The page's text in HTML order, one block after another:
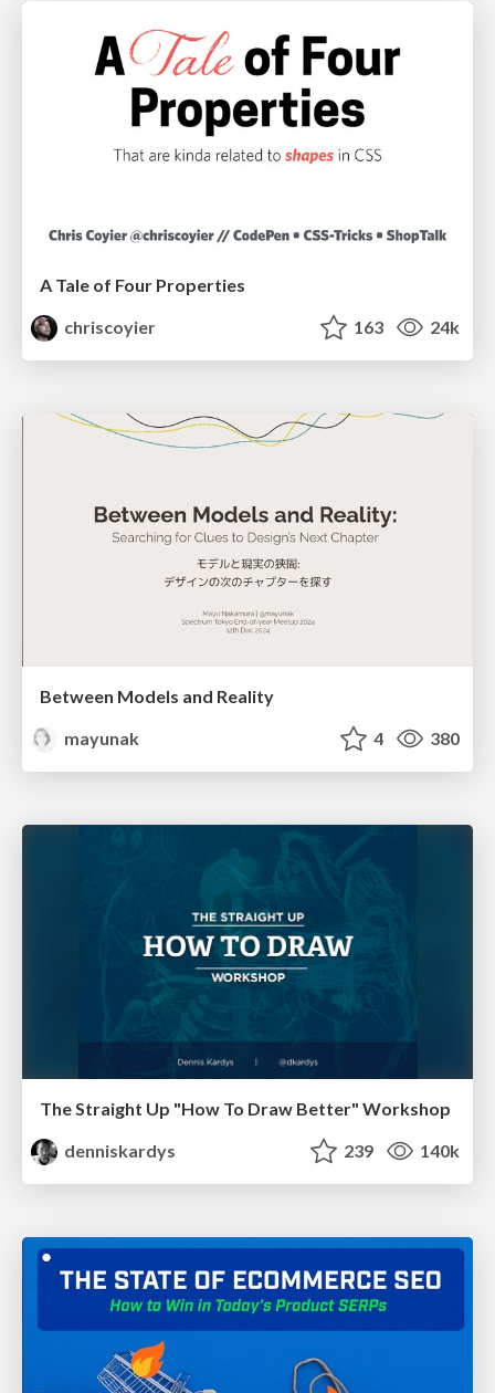
A Tale of Four Properties
chriscoyier
163 24k
Between Models and Reality
mayunak
4 380
The Straight Up "How To Draw Better" Workshop
denniskardys
239 140k